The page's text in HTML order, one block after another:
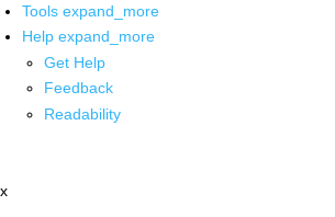
Tools expand_more
Help expand_more
Get Help
Feedback
Readability
x